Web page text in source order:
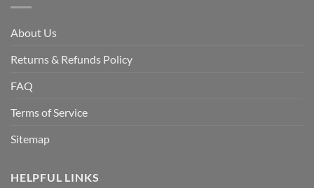
About Us
Returns & Refunds Policy
FAQ
Terms of Service
Sitemap
HELPFUL LINKS